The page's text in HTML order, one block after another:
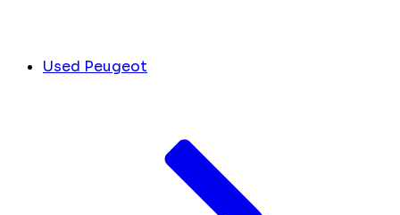
Used Peugeot